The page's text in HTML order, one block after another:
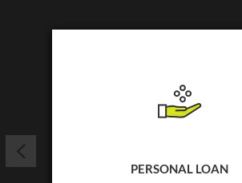
PERSONAL LOAN